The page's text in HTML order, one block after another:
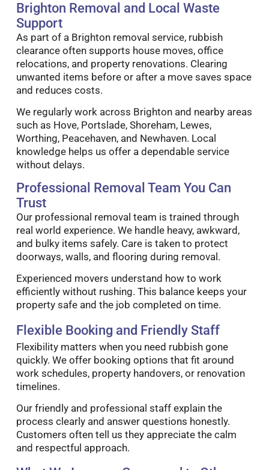
Brighton Removal and Local Waste
Support
As part of a Brighton removal service, rubbish
clearance often supports house moves, office
relocations, and property renovations. Clearing
unwanted items before or after a move saves space
and reduces costs.
We regularly work across Brighton and nearby areas
such as Hove, Portslade, Shoreham, Lewes,
Worthing, Peacehaven, and Newhaven. Local
knowledge helps us offer a dependable service
without delays.
Professional Removal Team You Can
Trust
Our professional removal team is trained through
real world experience. We handle heavy, awkward,
and bulky items safely. Care is taken to protect
doorways, walls, and flooring during removal.
Experienced movers understand how to work
efficiently without rushing. This balance keeps your
property safe and the job completed on time.
Flexible Booking and Friendly Staff
Flexibility matters when you need rubbish gone
quickly. We offer booking options that fit around
work schedules, property handovers, or renovation
timelines.
Our friendly and professional staff explain the
process clearly and answer questions honestly.
Customers often tell us they appreciate the calm
and respectful approach.